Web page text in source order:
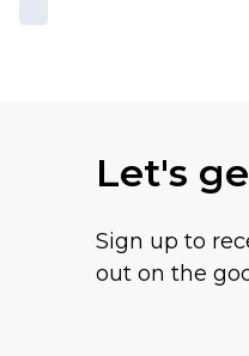
Let's
Sign up to
out on the